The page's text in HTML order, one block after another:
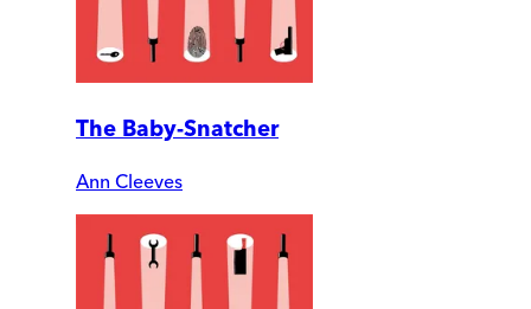
The Baby-Snatcher
Ann Cleeves